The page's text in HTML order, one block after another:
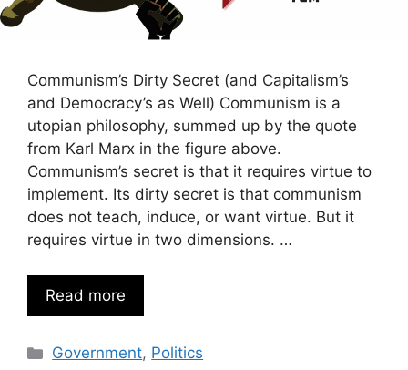
Communism’s Dirty Secret (and Capitalism’s
and Democracy’s as Well) Communism is a
utopian philosophy, summed up by the quote
from Karl Marx in the figure above.
Communism’s secret is that it requires virtue to
implement. Its dirty secret is that communism
does not teach, induce, or want virtue. But it
requires virtue in two dimensions. …
Read more
Categories
Government, Politics